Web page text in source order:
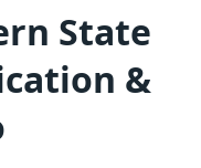
State
&